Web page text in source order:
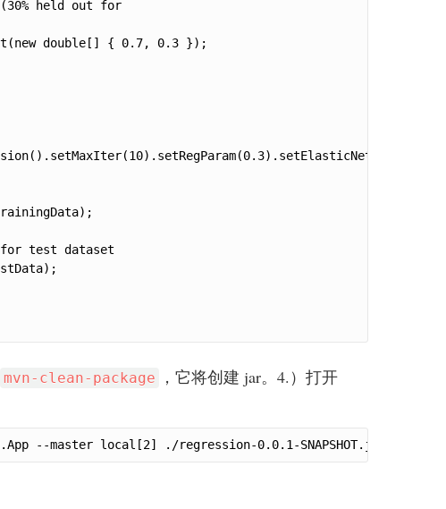
held out for
double[] { 0.7, 0.3 });
test dataset
mvn-clean-package
，它将创建 jar。4.）打开
--master local[2] ./regression-0.0.1-